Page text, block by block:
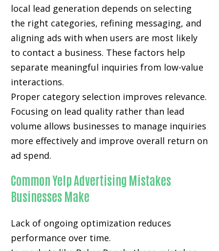
local lead generation depends on selecting
the right categories, refining messaging, and
aligning ads with when users are most likely
to contact a business. These factors help
separate meaningful inquiries from low-value
interactions.
Proper category selection improves relevance.
Focusing on lead quality rather than lead
volume allows businesses to manage inquiries
more effectively and improve overall return on
ad spend.
Common Yelp Advertising Mistakes
Businesses Make
Lack of ongoing optimization reduces
performance over time.